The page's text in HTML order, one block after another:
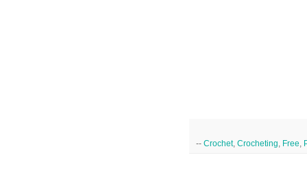
-- Crochet, Crocheting Free